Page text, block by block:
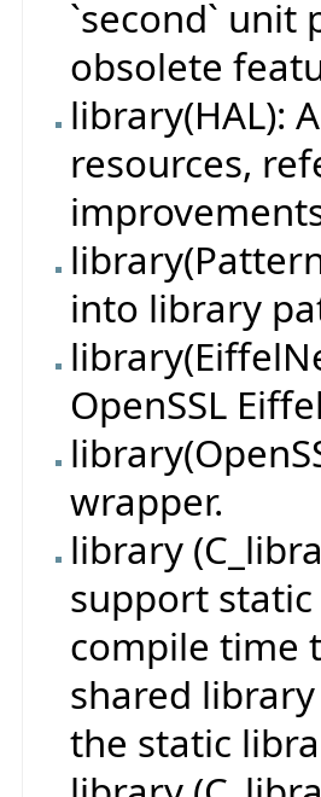
`second` unit
obsolete
library(HAL):
resources,
into library
OpenSSL
wrapper.
library
support static
compile time
shared
the static